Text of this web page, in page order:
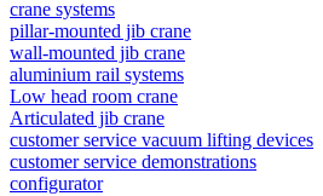
crane systems
pillar-mounted jib crane
wall-mounted jib crane
aluminium rail systems
Low head room crane
Articulated jib crane
customer service vacuum lifting devices
customer service demonstrations
configurator